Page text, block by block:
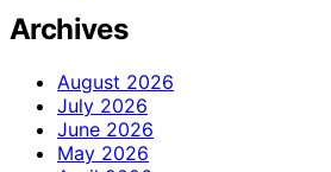
Archives
August 2026
July 2026
June 2026
May 2026